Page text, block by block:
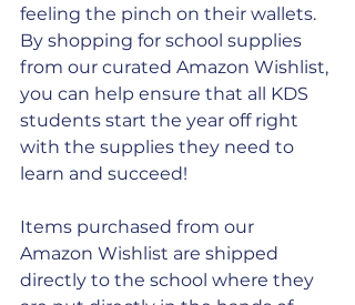
feeling the pinch on their wallets.
By shopping for school supplies
from our curated Amazon Wishlist,
you can help ensure that all KDS
students start the year off right
with the supplies they need to
learn and succeed!
Items purchased from our
Amazon Wishlist are shipped
directly to the school where they